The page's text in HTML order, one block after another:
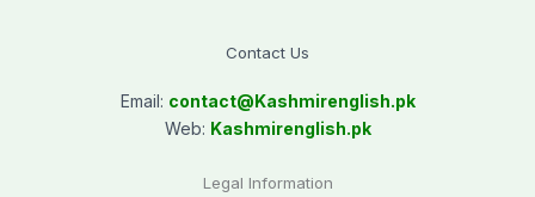
Contact Us
Email: contact@Kashmirenglish.pk
Web: Kashmirenglish.pk
Legal Information